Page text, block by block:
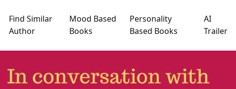
Find Similar
Author
Mood Based
Books
Personality
Based Books
AI
Trailer